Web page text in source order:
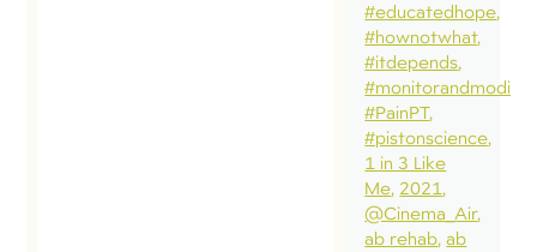
#educatedhope
#hownotwhat
#itdepends
#monitorandmodify
#PainPT
#pistonscience
1 in 3 Like
Me 2021
@Cinema_Air
ab rehab ab